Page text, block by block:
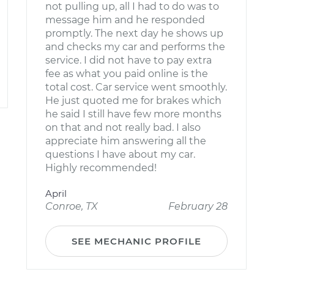
not pulling up, all I had to do was to
message him and he responded
promptly. The next day he shows up
and checks my car and performs the
service. I did not have to pay extra
fee as what you paid online is the
total cost. Car service went smoothly.
He just quoted me for brakes which
he said I still have few more months
on that and not really bad. I also
appreciate him answering all the
questions I have about my car.
Highly recommended!
April
Conroe, TX
February 28
SEE MECHANIC PROFILE